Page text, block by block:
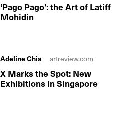
‘Pago Pago’: the Art of Latiff
Mohidin
X Marks the Spot: New
Exhibitions in Singapore
Adeline Chia artreview.com